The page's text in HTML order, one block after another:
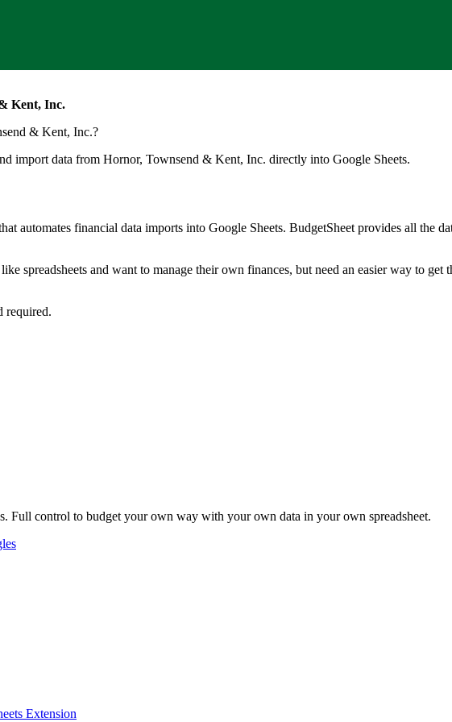
Kent, Inc.
& Kent, Inc.?
import data from Hornor, Townsend & Kent, Inc. directly into Google Sheets.
automates financial data imports into Google Sheets. BudgetSheet provides all the
spreadsheets and want to manage their own finances, but need an easier way to get
required.
Full control to budget your own way with your own data in your own spreadsheet.
Extension